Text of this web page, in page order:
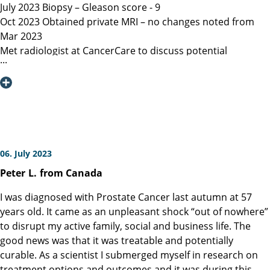
July 2023 Biopsy – Gleason score - 9
Oct 2023 Obtained private MRI – no changes noted from
Mar 2023
Met radiologist at CancerCare to discuss potential
radiation therapy
Due to age recommended surgery
Dec 6, 2023 Contacted Martini Klinik to set up initial
consultation – they required MRI less than 3 months old
among other documents that my general practitioner and
urologist provided.
Dec 13, 2023 Spoke with Toronto, Canada surgeon (asked
my urologist to refer surgeon performing robotic surgery)
who could not perform surgery until Mar/Apr 2024
Dec 19, 2023 Spoke with Prof Heinzer, surgeon at Martini
06. July 2023
Peter L. from Canada
I was diagnosed with Prostate Cancer last autumn at 57
years old. It came as an unpleasant shock “out of nowhere”
to disrupt my active family, social and business life. The
good news was that it was treatable and potentially
curable. As a scientist I submerged myself in research on